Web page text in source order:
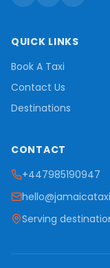
QUICK LINKS
Book A Taxi
Contact Us
Destinations
CONTACT
+447985190947
Serving